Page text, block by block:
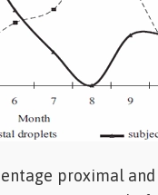
proximal